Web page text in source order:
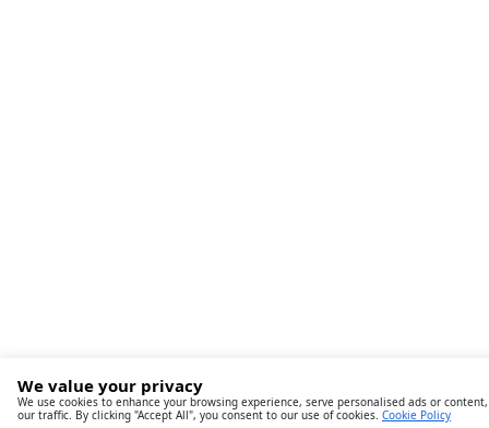
We value your privacy
We use cookies to enhance your browsing experience, serve personalised ads or
our traffic. By clicking "Accept All", you consent to our use of cookies. Cookie Policy